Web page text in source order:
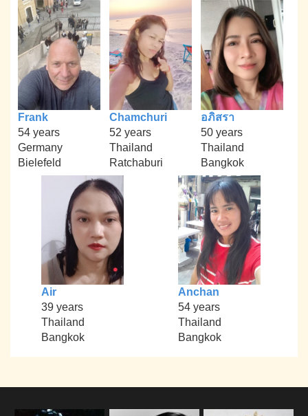
Frank
54 years
Germany
Bielefeld
Chamchuri
52 years
Thailand
Ratchaburi
อภิสรา
50 years
Thailand
Bangkok
Air
39 years
Thailand
Bangkok
Anchan
54 years
Thailand
Bangkok